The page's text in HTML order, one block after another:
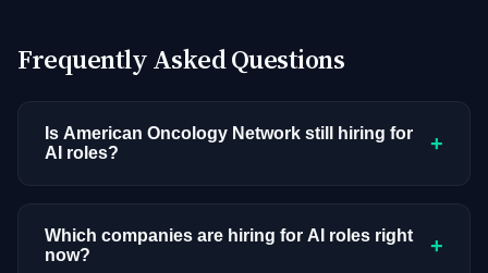
Frequently Asked Questions
Is American Oncology Network still hiring for
AI roles?
+
AI or ML postings in our current dataset.
Companies cycle through hiring periods based on
Which companies are hiring for AI roles right
now?
+